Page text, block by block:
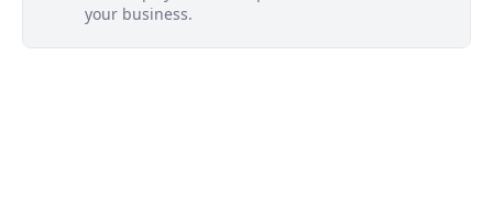
your business.